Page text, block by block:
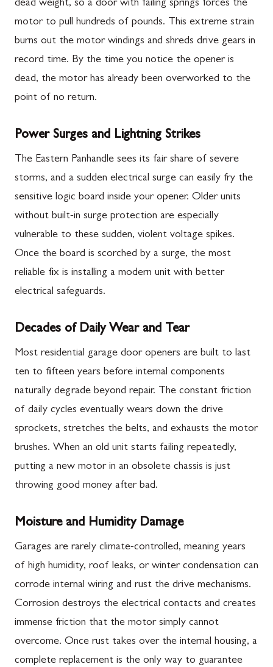
dead weight, so a door with failing springs forces the
motor to pull hundreds of pounds. This extreme strain
burns out the motor windings and shreds drive gears in
record time. By the time you notice the opener is
dead, the motor has already been overworked to the
point of no return.
Power Surges and Lightning Strikes
The Eastern Panhandle sees its fair share of severe
storms, and a sudden electrical surge can easily fry the
sensitive logic board inside your opener. Older units
without built-in surge protection are especially
vulnerable to these sudden, violent voltage spikes.
Once the board is scorched by a surge, the most
reliable fix is installing a modern unit with better
electrical safeguards.
Decades of Daily Wear and Tear
Most residential garage door openers are built to last
ten to fifteen years before internal components
naturally degrade beyond repair. The constant friction
of daily cycles eventually wears down the drive
sprockets, stretches the belts, and exhausts the motor
brushes. When an old unit starts failing repeatedly,
putting a new motor in an obsolete chassis is just
throwing good money after bad.
Moisture and Humidity Damage
Garages are rarely climate-controlled, meaning years
of high humidity, roof leaks, or winter condensation can
corrode internal wiring and rust the drive mechanisms.
Corrosion destroys the electrical contacts and creates
immense friction that the motor simply cannot
overcome. Once rust takes over the internal housing, a
complete replacement is the only way to guarantee